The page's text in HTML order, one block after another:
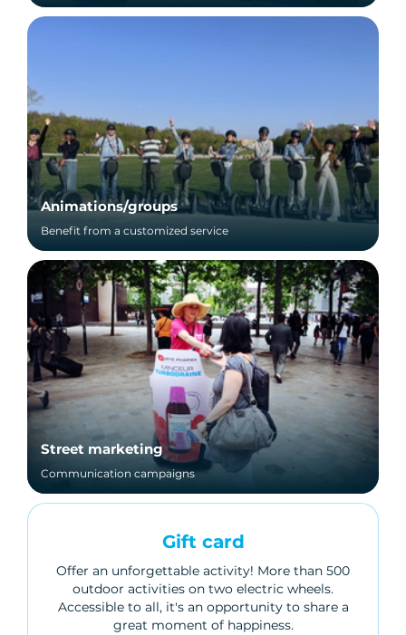
Animations/groups
Benefit from a customized service
Street marketing
Communication campaigns
Gift card
Offer an unforgettable activity! More than 500
outdoor activities on two electric wheels.
Accessible to all, it's an opportunity to share a
great moment of happiness.